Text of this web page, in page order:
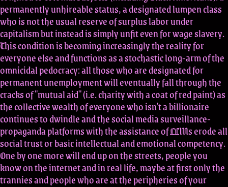
permanently unhireable status, a designated lumpen class
who is not the usual reserve of surplus labor under
capitalism but instead is simply unfit even for wage slavery.
This condition is becoming increasingly the reality for
everyone else and functions as a stochastic long-arm of the
omnicidal pedocracy: all those who are designated for
permanent unemployment will eventually fall through the
cracks of "mutual aid" (i.e. charity with a coat of red paint) as
the collective wealth of everyone who isn't a billionaire
continues to dwindle and the social media surveillance-
propaganda platforms with the assistance of LLMs erode all
social trust or basic intellectual and emotional competency.
One by one more will end up on the streets, people you
know on the internet and in real life, maybe at first only the
trannies and people who are at the peripheries of your